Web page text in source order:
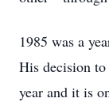
1985 was a
His decision
year and it is